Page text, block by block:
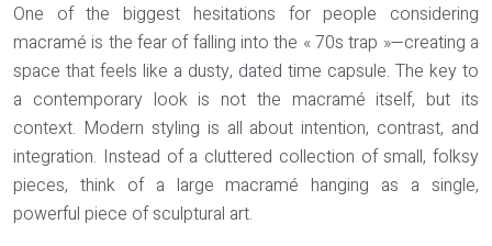
One of the biggest hesitations for people considering
macramé is the fear of falling into the « 70s trap »—creating a
space that feels like a dusty, dated time capsule. The key to
a contemporary look is not the macramé itself, but its
context. Modern styling is all about intention, contrast, and
integration. Instead of a cluttered collection of small, folksy
pieces, think of a large macramé hanging as a single,
powerful piece of sculptural art.